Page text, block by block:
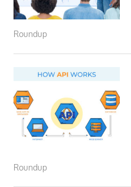
Roundup
Roundup